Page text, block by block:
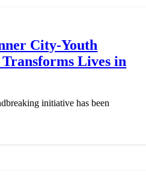
City-Youth
Transforms Lives in
initiative has been